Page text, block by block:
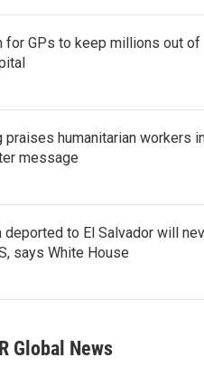
for GPs to keep millions out of
praises humanitarian workers
message
deported to El Salvador will
says White House
Global News